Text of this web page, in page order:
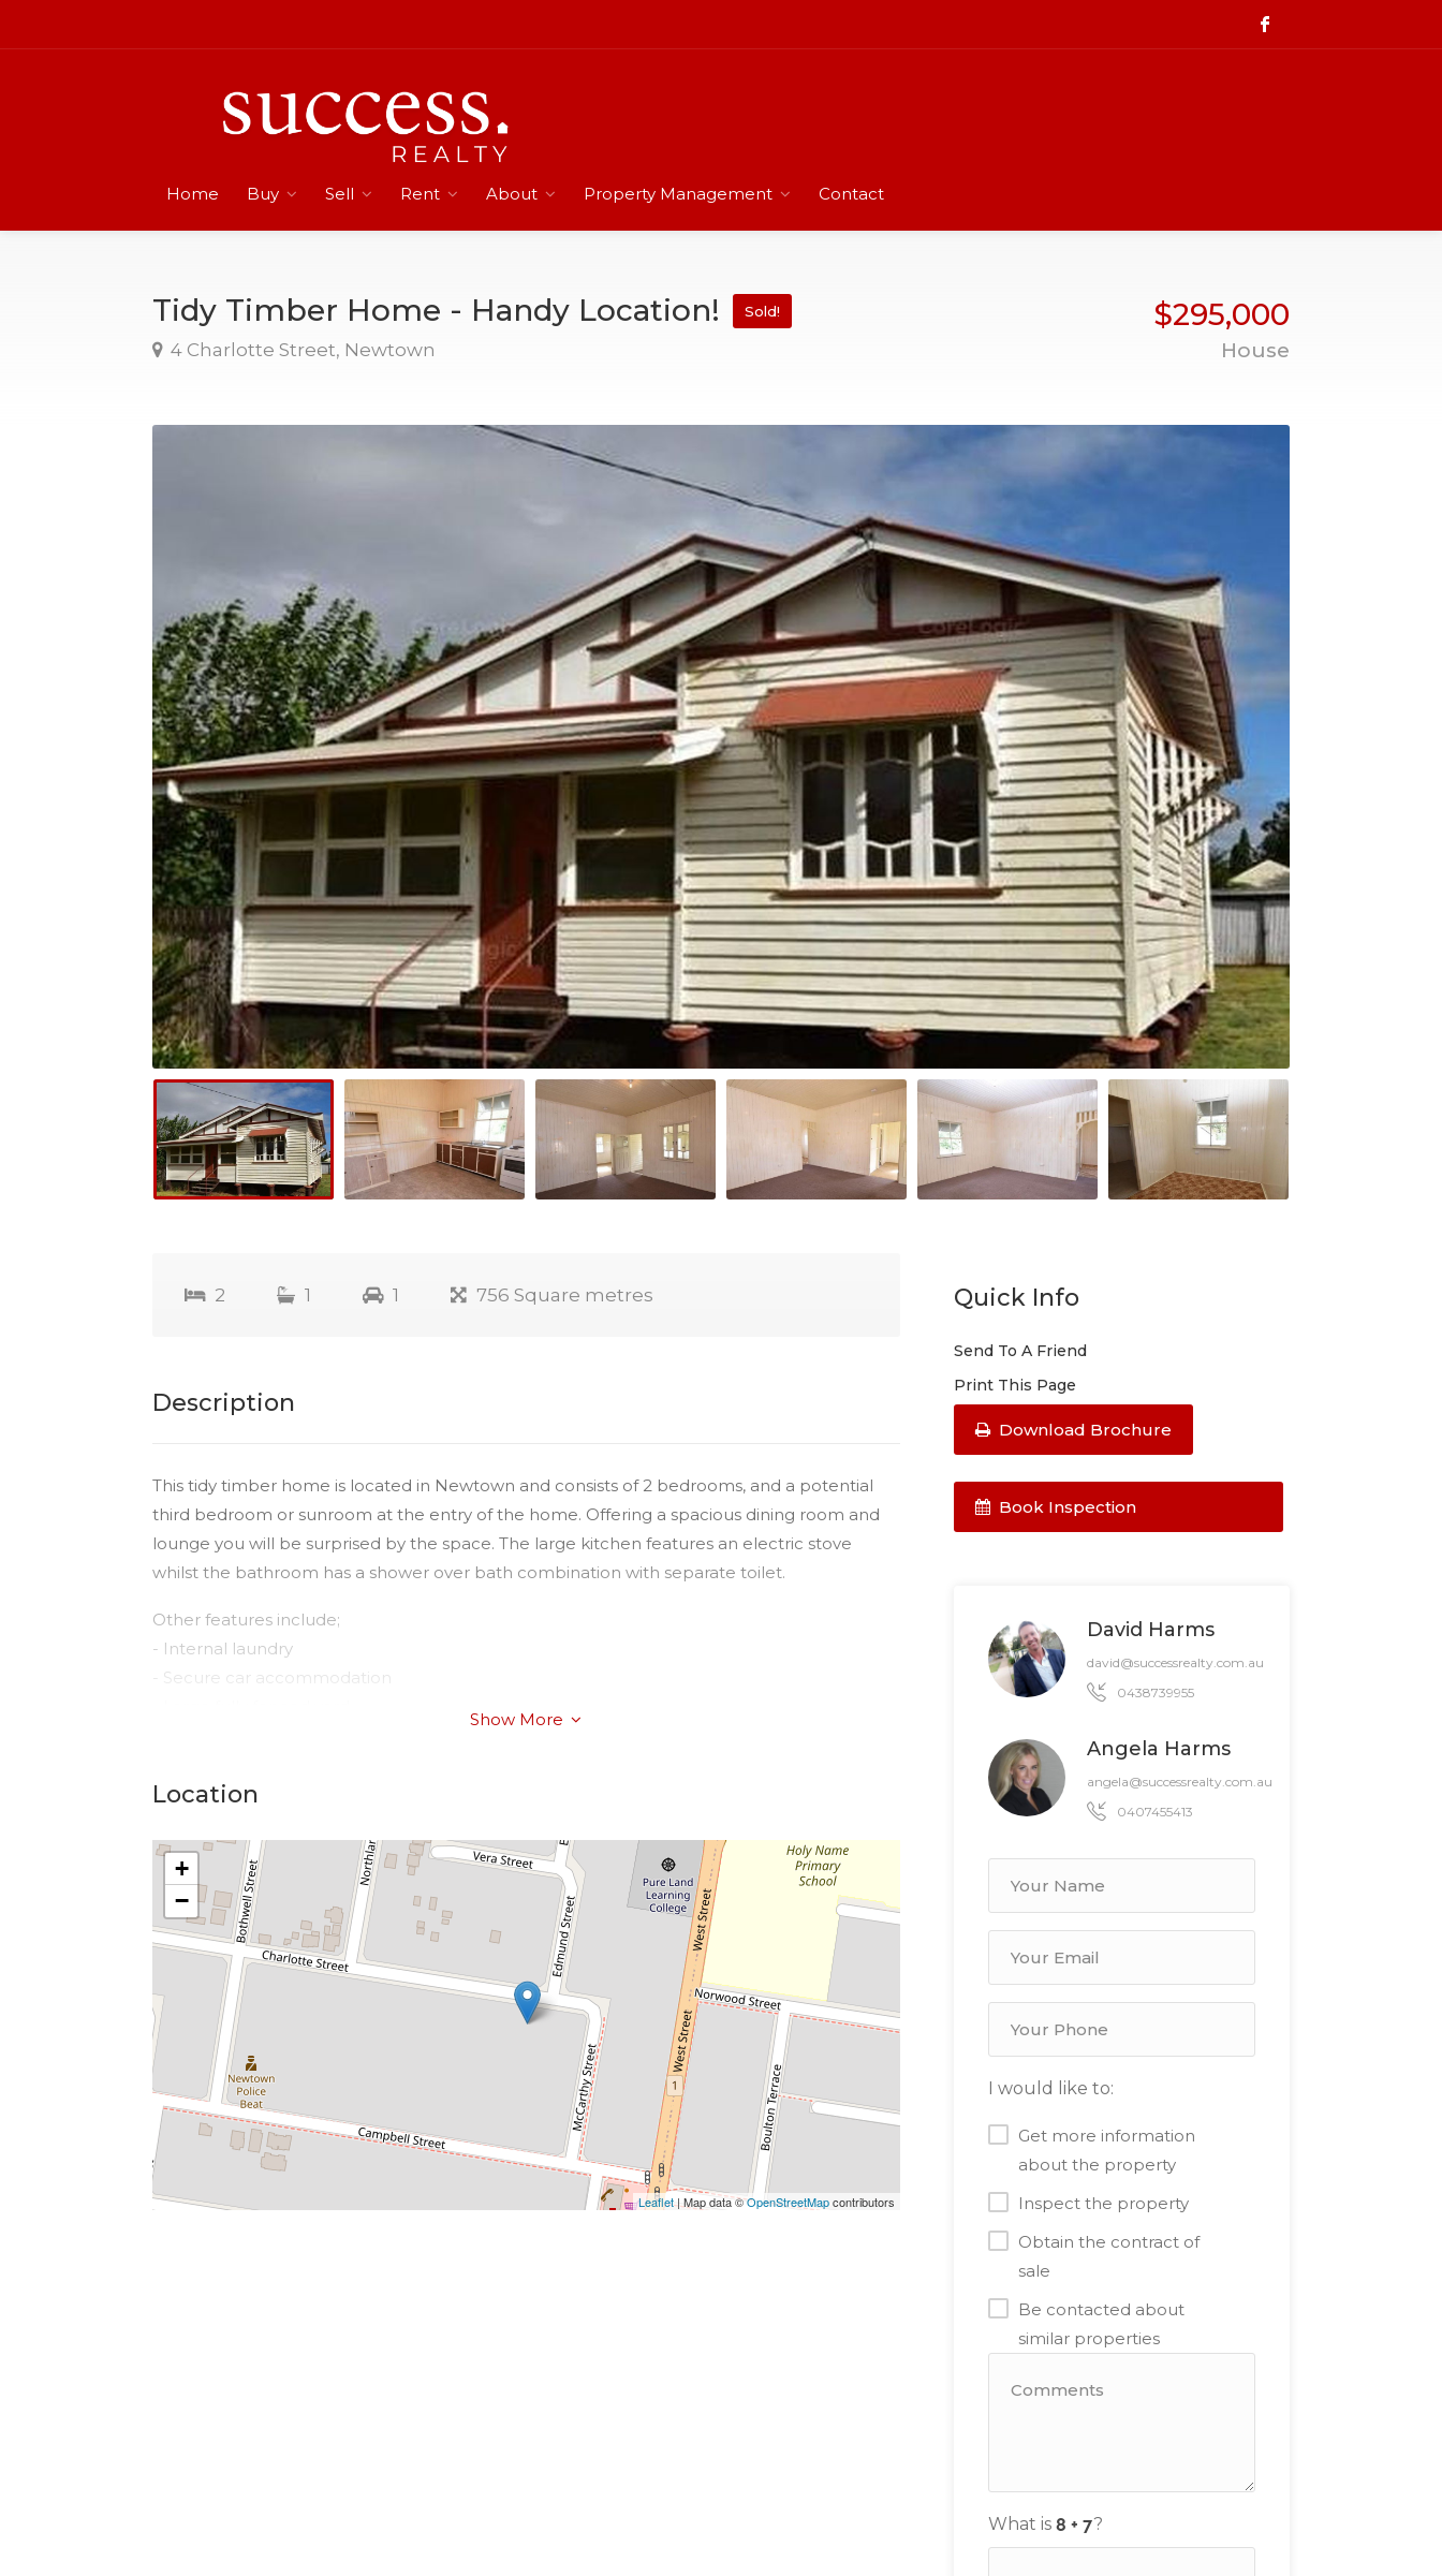
Home Buy Sell Rent About Property Management Contact
Tidy Timber Home - Handy Location! Sold!
4 Charlotte Street, Newtown
$295,000
House
2 1 1 756 Square metres
Description
This tidy timber home is located in Newtown and consists of 2 bedrooms, and a potential
third bedroom or sunroom at the entry of the home. Offering a spacious dining room and
lounge you will be surprised by the space. The large kitchen features an electric stove
whilst the bathroom has a shower over bath combination with separate toilet.
Other features include;
- Internal laundry
- Secure car accommodation
This home won’t last long!
Show More
Location
+
−
Leaflet| Map data ©OpenStreetMapcontributors
Quick Info
Send To A Friend
Print This Page
Download Brochure
Book Inspection
David Harms
david@successrealty.com.au
0438739955
Angela Harms
angela@successrealty.com.au
0407455413
I would like to:
Get more information
about the property
Inspect the property
Obtain the contract of
sale
Be contacted about
similar properties
What is ?